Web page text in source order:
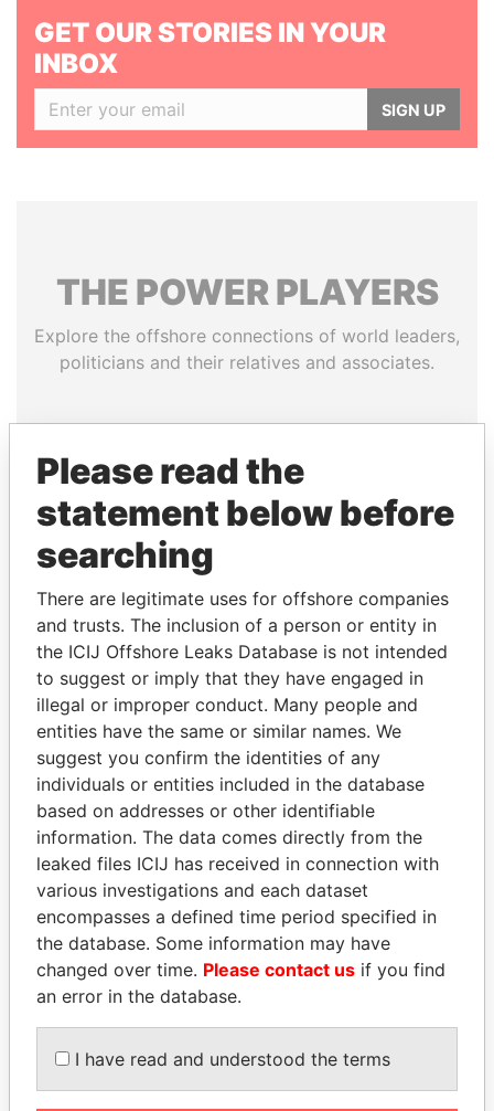
GET OUR STORIES IN YOUR
INBOX
SIGN UP
THE POWERPLAYERS
Explore the offshore connections of world leaders,
politicians and their relatives and associates.
Papers
Panama Papers
ANDREJ BABIŠ
Prime Minister
SHEIKH KHALIFA BIN
SALMAN AL KHALIFA
Former Prime Minister
EXPLORE ALL
How to download this
Please read the
statement below before
searching
There are legitimate uses for offshore companies
and trusts. The inclusion of a person or entity in
the ICIJ Offshore Leaks Database is not intended
to suggest or imply that they have engaged in
illegal or improper conduct. Many people and
entities have the same or similar names. We
suggest you confirm the identities of any
individuals or entities included in the database
based on addresses or other identifiable
information. The data comes directly from the
leaked files ICIJ has received in connection with
various investigations and each dataset
encompasses a defined time period specified in
the database. Some information may have
changed over time. Please contact us if you find
an error in the database.
I have read and understood the terms